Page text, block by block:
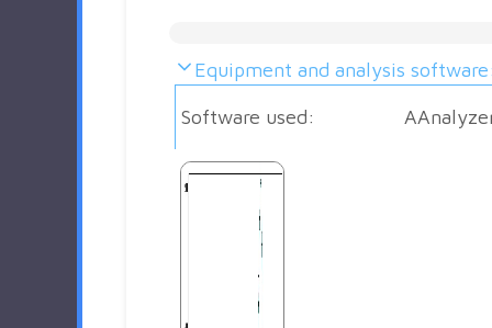
Equipment and analysis
Software used: